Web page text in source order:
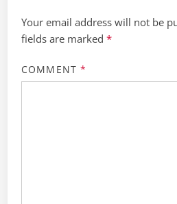
Your email address will not be
fields are marked*
COMMENT *